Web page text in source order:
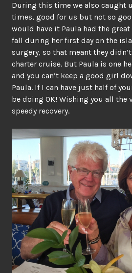
During this time we also caught
times, good for us but not so
would have it Paula had the
fall during her first day on the
surgery, so that meant they
charter cruise. But Paula is one
and you can’t keep a good girl
Paula. If I can have just half of
be doing OK! Wishing you all the
speedy recovery.